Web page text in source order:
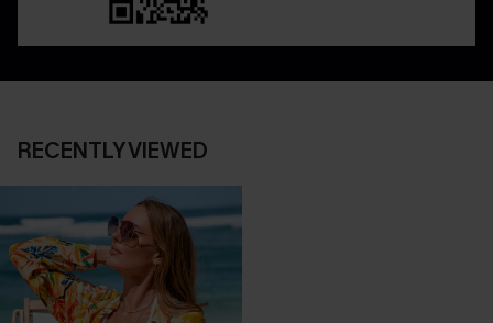
RECENTLY VIEWED